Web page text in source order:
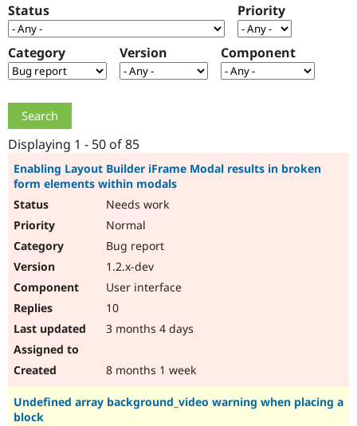
Drupal for
Government
Drupal for
Local
Guide
Find a
Provider
How to
Newsletters
The Drupal
Association
Get Started
Try Drupal CMS
Status Priority
Category Version Component
Displaying 1 - 50 of 85
Enabling Layout Builder iFrame Modal results in broken
form elements within modals
Needs work
Normal
Bug report
1.2.x-dev
User interface
10
3 months 4 days
8 months 1 week
Undefined array background_video warning when placing a
block